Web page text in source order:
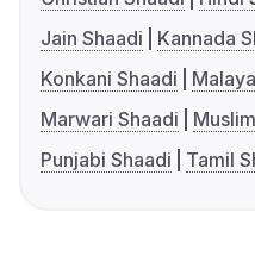
Jain Shaadi
Kannada
Konkani Shaadi
Marwari Shaadi
Punjabi Shaadi
Tamil